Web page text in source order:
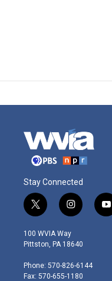
Stay Connected
t
w
i
t
e
r
i
n
s
t
g
r
y
o
100 WVIA Way
Pittston, PA 18640
Phone: 570-826-6144
Fax: 570-655-1180